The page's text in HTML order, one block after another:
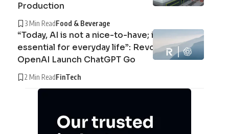
Production
3 Min ReadFood & Beverage
“Today, AI is not a nice-to-have; it’s an
essential for everyday life”: Revolut and
OpenAI Launch ChatGPT Go
2 Min ReadFinTech